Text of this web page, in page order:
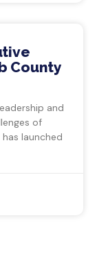
County
and
of
launched